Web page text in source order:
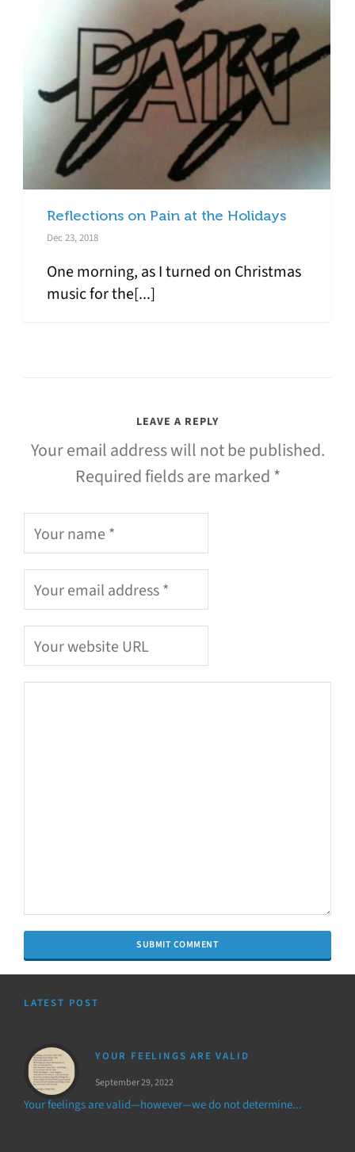
Reflections on Pain at the Holidays
Dec 23, 2018
One morning, as I turned on Christmas
music for the[...]
LEAVE A REPLY
Your email address will not be published.
Required fields are marked *
LATEST POST
YOUR FEELINGS ARE VALID
September 29, 2022
Your feelings are valid—however—we do not determine...